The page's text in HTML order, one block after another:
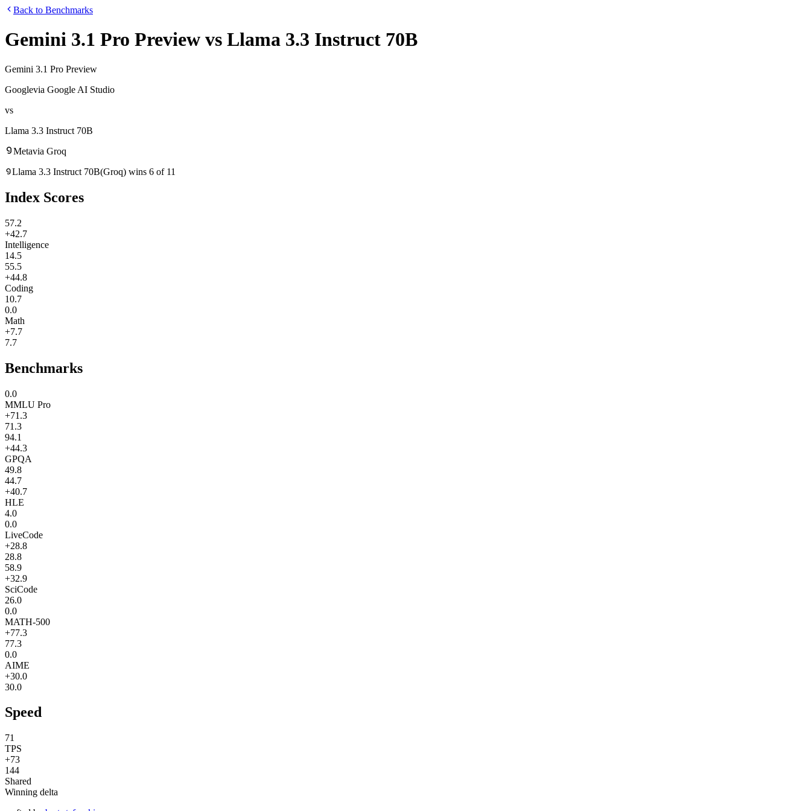
Back to Benchmarks
Gemini 3.1 Pro Preview vs Llama 3.3 Instruct 70B
Gemini 3.1 Pro Preview
Googlevia Google AI Studio
vs
Llama 3.3 Instruct 70B
Metavia Groq
Llama 3.3 Instruct 70B(Groq) wins 6 of 11
Index Scores
57.2
+42.7
Intelligence
14.5
55.5
+44.8
Coding
10.7
0.0
Math
+7.7
7.7
Benchmarks
0.0
MMLU Pro
+71.3
71.3
94.1
+44.3
GPQA
49.8
44.7
+40.7
HLE
4.0
0.0
LiveCode
+28.8
28.8
58.9
+32.9
SciCode
26.0
0.0
MATH-500
+77.3
77.3
0.0
AIME
+30.0
30.0
Speed
71
TPS
+73
144
Shared
Winning delta